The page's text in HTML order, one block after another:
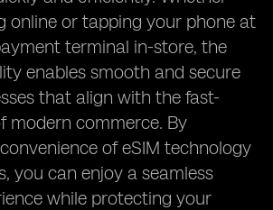
online or tapping your phone at
terminal in-store, the
enables smooth and secure
that align with the fast-
modern commerce. By
of eSIM technology
you can enjoy a seamless
while protecting your